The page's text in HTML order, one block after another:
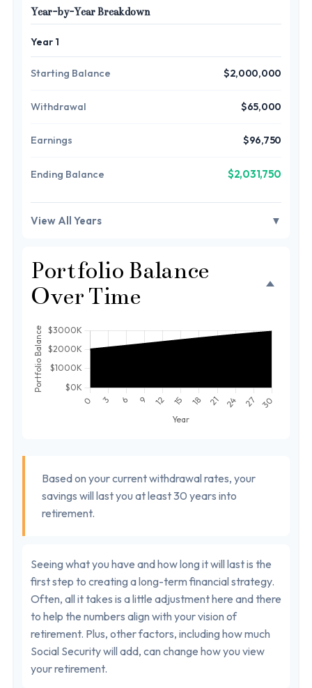
Year-by-Year Breakdown
Year 1
Starting Balance $2,000,000
Withdrawal $65,000
Earnings $96,750
Ending Balance $2,031,750
View All Years ▼
Portfolio Balance
Over Time
Based on your current withdrawal rates, your
savings will last you at least 30 years into
retirement.
Seeing what you have and how long it will last is the
first step to creating a long-term financial strategy.
Often, all it takes is a little adjustment here and there
to help the numbers align with your vision of
retirement. Plus, other factors, including how much
Social Security will add, can change how you view
your retirement.